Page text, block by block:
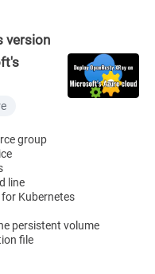
version
group
line
Kubernetes
persistent volume
file